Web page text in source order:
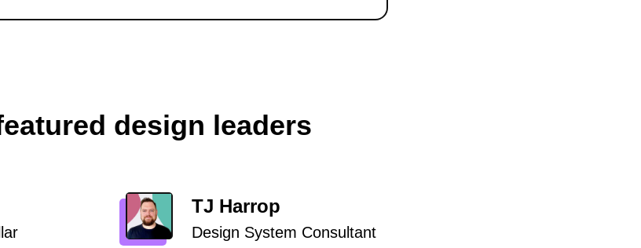
design leaders
TJ Harrop
Design System Consultant